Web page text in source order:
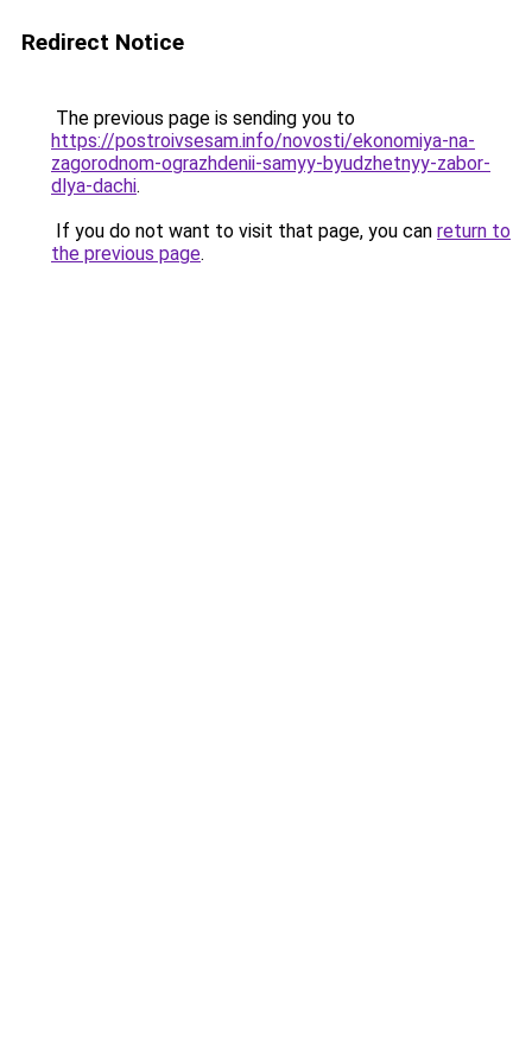
Redirect Notice
The previous page is sending you to
https://postroivsesam.info/novosti/ekonomiya-na-
zagorodnom-ograzhdenii-samyy-byudzhetnyy-zabor-
dlya-dachi.
If you do not want to visit that page, you can return to
the previous page.